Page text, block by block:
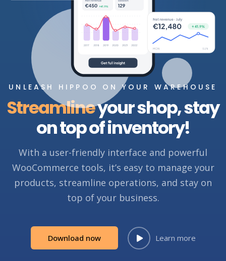
UNLEASH HIPPOO ON YOUR WAREHOUSE
Streamlineyour shop, stay
on top of inventory!
With a user-friendly interface and powerful
WooCommerce tools, it’s easy to manage your
products, streamline operations, and stay on
top of your business.
Download now Learn more